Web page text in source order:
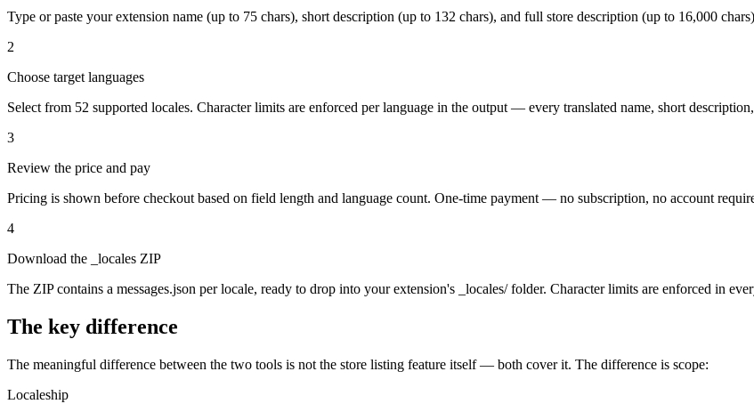
Type or paste your extension name (up to 75 chars), short description (up to 132 chars), and full store description (up to 16,000
2
Choose target languages
Select from 52 supported locales. Character limits are enforced per language in the output — every translated name, short
3
Review the price and pay
Pricing is shown before checkout based on field length and language count. One-time payment — no subscription, no account
4
Download the _locales ZIP
The ZIP contains a messages.json per locale, ready to drop into your extension's _locales/ folder. Character limits are enforced in
The key difference
The meaningful difference between the two tools is not the store listing feature itself — both cover it. The difference is scope:
Localeship